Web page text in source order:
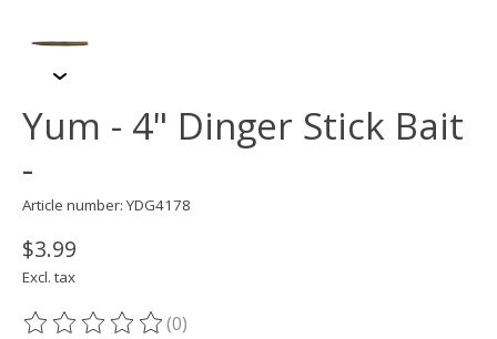
Yum - 4" Dinger Stick Bait
-
Article number: YDG4178
$3.99
Excl. tax
(0)